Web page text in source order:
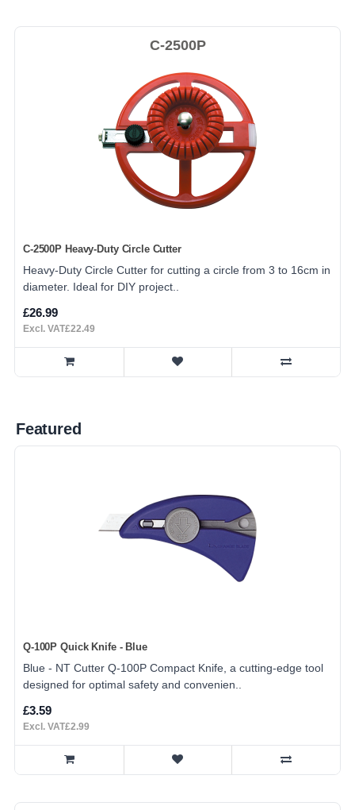
C-2500P
C-2500P Heavy-Duty Circle Cutter
Heavy-Duty Circle Cutter for cutting a circle from 3 to 16cm in
diameter. Ideal for DIY project..
£26.99
Excl. VAT£22.49
Featured
Q-100P Quick Knife - Blue
Blue - NT Cutter Q-100P Compact Knife, a cutting-edge tool
designed for optimal safety and convenien..
£3.59
Excl. VAT£2.99